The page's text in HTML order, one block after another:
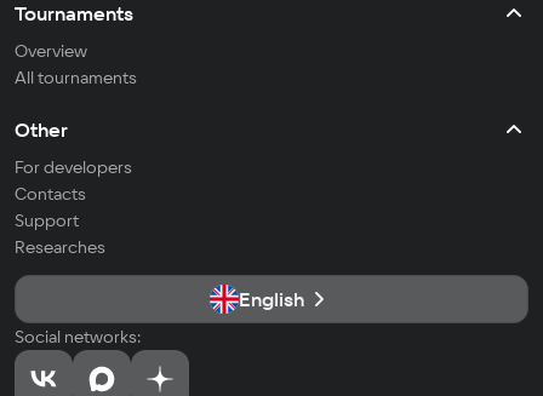
Tournaments
Overview
All tournaments
Other
For developers
Contacts
Support
Researches
English
Social networks: